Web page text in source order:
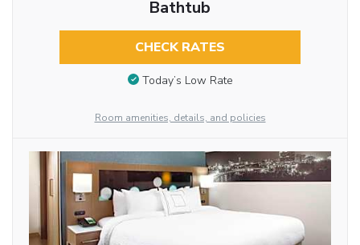
Bathtub
CHECK RATES
Today’s Low Rate
Room amenities, details, and policies